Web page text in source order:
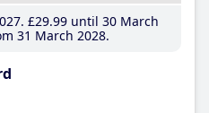
£29.99until 30 March
31 March 2028